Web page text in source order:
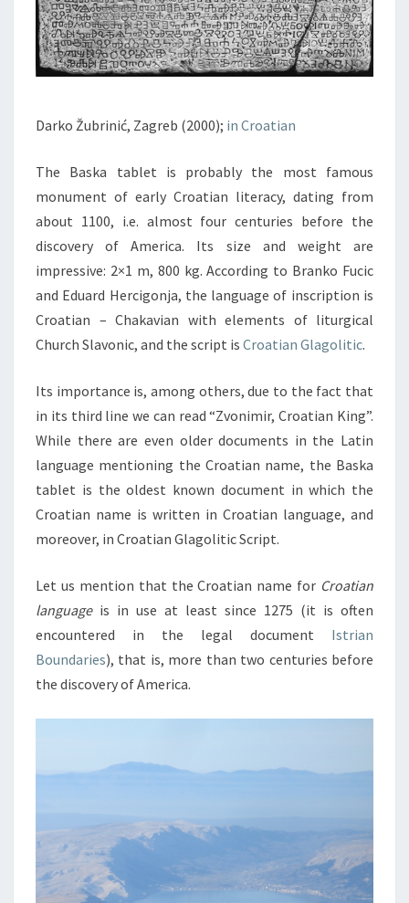
Darko Žubrinić, Zagreb (2000); in Croatian
The Baska tablet is probably the most famous
monument of early Croatian literacy, dating from
about 1100, i.e. almost four centuries before the
discovery of America. Its size and weight are
impressive: 2×1 m, 800 kg. According to Branko Fucic
and Eduard Hercigonja, the language of inscription is
Croatian – Chakavian with elements of liturgical
Church Slavonic, and the script is Croatian Glagolitic.
Its importance is, among others, due to the fact that
in its third line we can read “Zvonimir, Croatian King”.
While there are even older documents in the Latin
language mentioning the Croatian name, the Baska
tablet is the oldest known document in which the
Croatian name is written in Croatian language, and
moreover, in Croatian Glagolitic Script.
Let us mention that the Croatian name for Croatian
languageis in use at least since 1275 (it is often
encountered in the legal document Istrian
Boundaries), that is, more than two centuries before
the discovery of America.